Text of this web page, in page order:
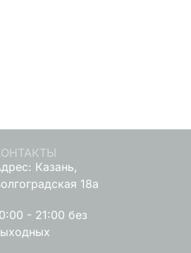
Казань,
18а
- 21:00 без